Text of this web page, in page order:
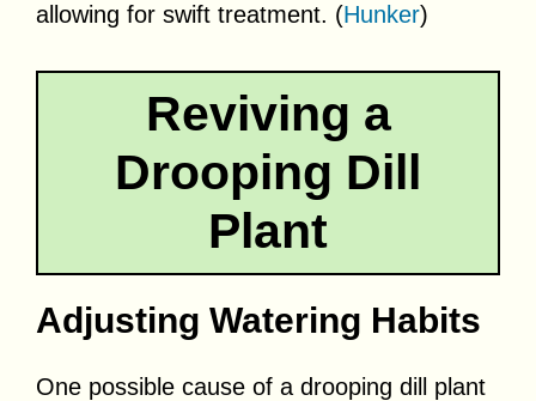
allowing for swift treatment. (Hunker)
Reviving a
Drooping Dill
Plant
Adjusting Watering Habits
One possible cause of a drooping dill plant